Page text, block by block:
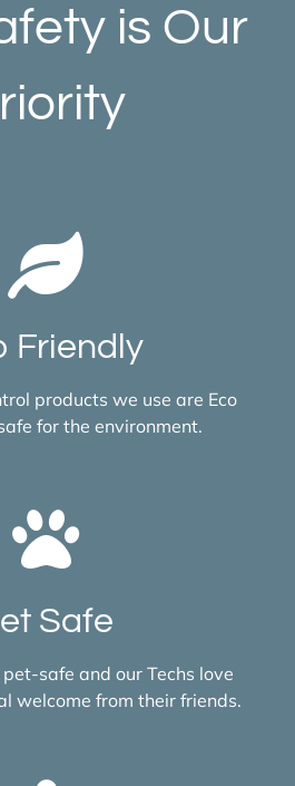
is Our
Friendly
products we use are Eco
for the environment.
Safe
safe and our Techs love
welcome from their friends.